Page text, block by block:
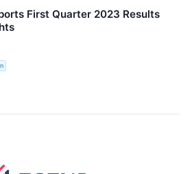
First Quarter 2023 Results